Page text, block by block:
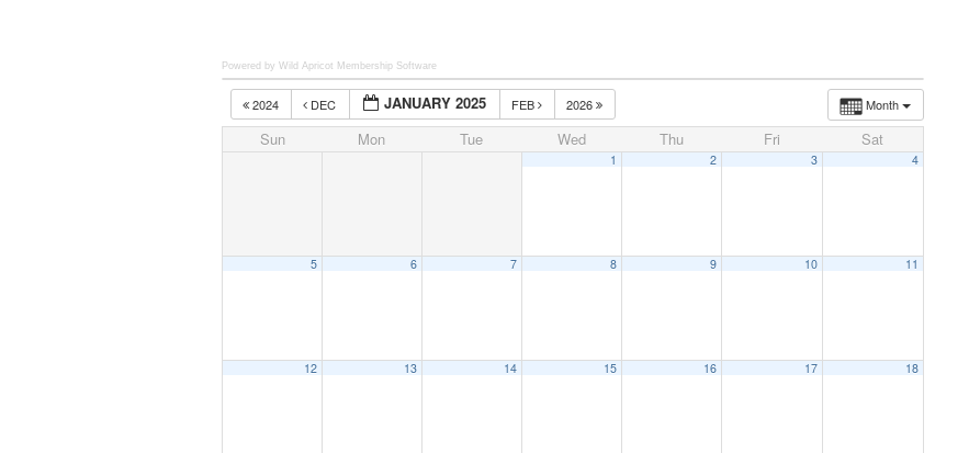
Powered by Wild Apricot Membership Software
Month
2024 DEC JANUARY 2025 FEB 2026
Sun Mon Tue Wed Thu Fri Sat
1 2 3 4
5 6 7 8 9 10 11
12 13 14 15 16 17 18